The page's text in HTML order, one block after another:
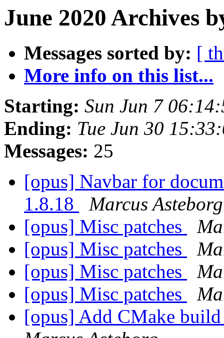
June 2020 Archives
Messages sorted by: [
More info on this list...
Starting: Sun Jun 7
Ending: Tue Jun 30
Messages: 25
[opus] Navbar for
1.8.18
Marcus Asteborg
[opus] Misc patches
[opus] Misc patches
[opus] Misc patches
[opus] Misc patches
[opus] Add CMake